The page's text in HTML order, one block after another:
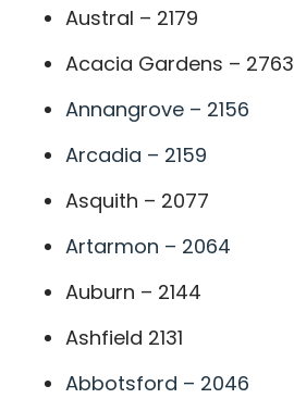
Austral – 2179
Acacia Gardens – 2763
Annangrove – 2156
Arcadia – 2159
Asquith – 2077
Artarmon – 2064
Auburn – 2144
Ashfield 2131
Abbotsford – 2046